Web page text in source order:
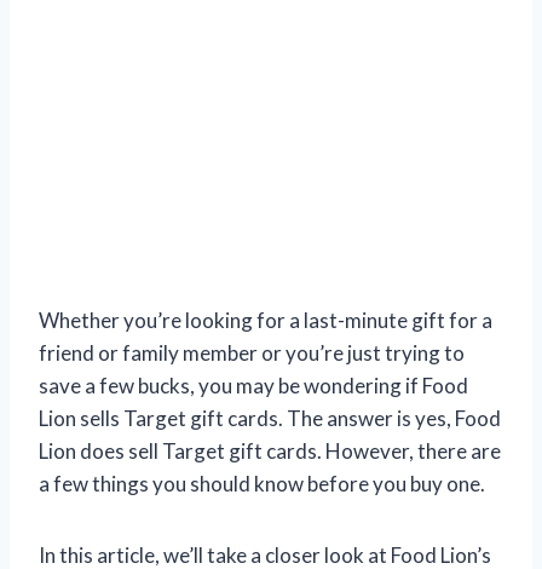
Whether you’re looking for a last-minute gift for a
friend or family member or you’re just trying to
save a few bucks, you may be wondering if Food
Lion sells Target gift cards. The answer is yes, Food
Lion does sell Target gift cards. However, there are
a few things you should know before you buy one.
In this article, we’ll take a closer look at Food Lion’s